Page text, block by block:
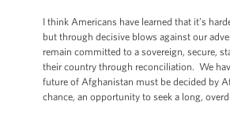
I think Americans have learned that it’s
but through decisive blows against our
remain committed to a sovereign, secure,
their country through reconciliation. We
future of Afghanistan must be decided by
chance, an opportunity to seek a long,